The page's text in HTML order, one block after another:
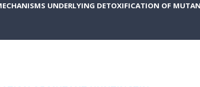
UNDERLYING DETOXIFICATION OF